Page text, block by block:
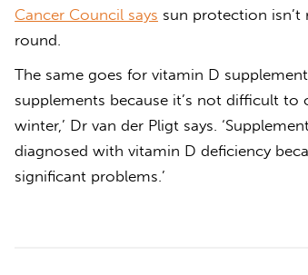
Cancer Council says sun protection
round.
The same goes for vitamin D
supplements because it’s not difficult
winter,’ Dr van der Pligt says.
diagnosed with vitamin D deficiency
significant problems.’